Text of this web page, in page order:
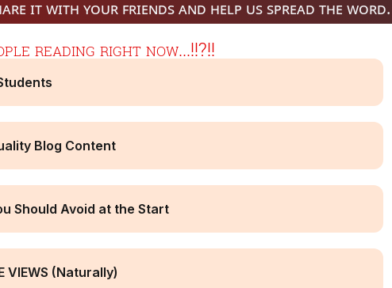
it with your friends and help us spread the word.
reading right now...!!?!!
Blog Content
Should Avoid at the Start
VIEWS (Naturally)